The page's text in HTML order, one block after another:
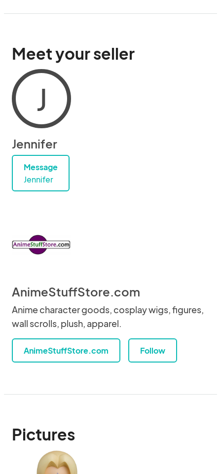
Meet your seller
J
Jennifer
Message
Jennifer
AnimeStuffStore.com
Anime character goods, cosplay wigs, figures,
wall scrolls, plush, apparel.
AnimeStuffStore.com Follow
Pictures